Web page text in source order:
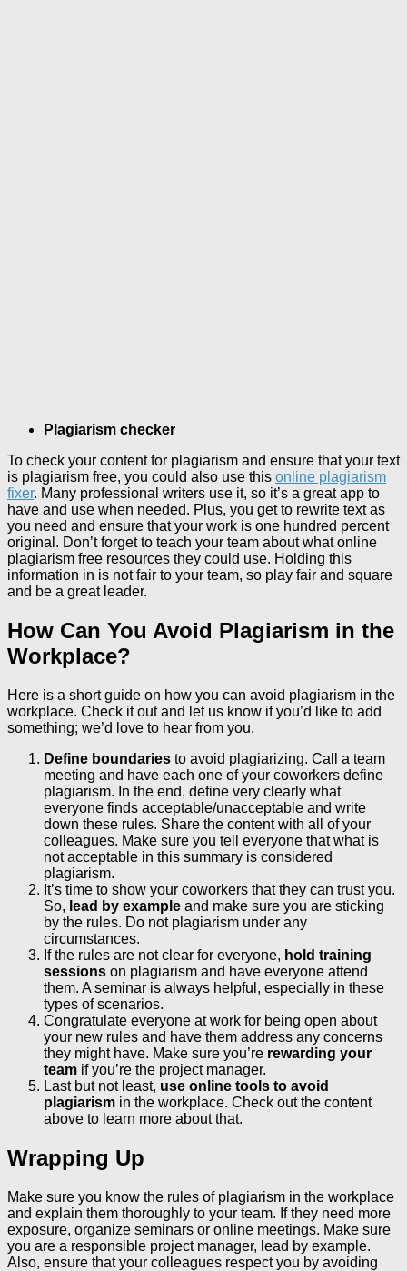
Plagiarism checker
To check your content for plagiarism and ensure that your text
is plagiarism free, you could also use this online plagiarism
fixer. Many professional writers use it, so it’s a great app to
have and use when needed. Plus, you get to rewrite text as
you need and ensure that your work is one hundred percent
original. Don’t forget to teach your team about what online
plagiarism free resources they could use. Holding this
information in is not fair to your team, so play fair and square
and be a great leader.
How Can You Avoid Plagiarism in the
Workplace?
Here is a short guide on how you can avoid plagiarism in the
workplace. Check it out and let us know if you’d like to add
something; we’d love to hear from you.
Define boundaries to avoid plagiarizing. Call a team
meeting and have each one of your coworkers define
plagiarism. In the end, define very clearly what
everyone finds acceptable/unacceptable and write
down these rules. Share the content with all of your
colleagues. Make sure you tell everyone that what is
not acceptable in this summary is considered
plagiarism.
It’s time to show your coworkers that they can trust you.
So, lead by example and make sure you are sticking
by the rules. Do not plagiarism under any
circumstances.
If the rules are not clear for everyone, hold training
sessions on plagiarism and have everyone attend
them. A seminar is always helpful, especially in these
types of scenarios.
Congratulate everyone at work for being open about
your new rules and have them address any concerns
they might have. Make sure you’re rewarding your
team if you’re the project manager.
Last but not least, use online tools to avoid
plagiarism in the workplace. Check out the content
above to learn more about that.
Wrapping Up
Make sure you know the rules of plagiarism in the workplace
and explain them thoroughly to your team. If they need more
exposure, organize seminars or online meetings. Make sure
you are a responsible project manager, lead by example.
Also, ensure that your colleagues respect you by avoiding